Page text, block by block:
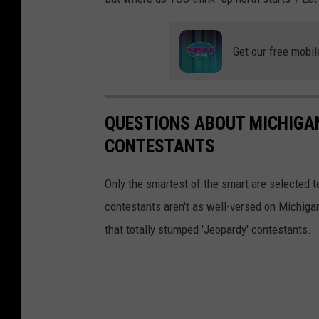
G
e
M
p
s
Get our free
QUESTIONS ABOUT
CONTESTANTS
Only the smartest of the smart are selected
contestants aren't as well-versed on
that totally stumped 'Jeopardy' contestants.